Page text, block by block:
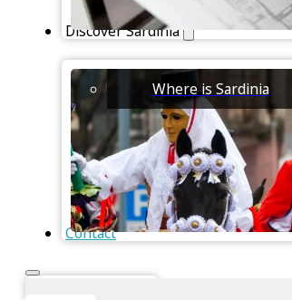
Discover Sardinia
Where is Sardinia
Contact